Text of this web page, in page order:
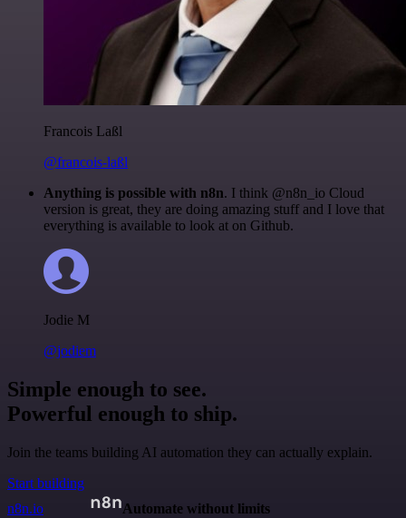
Francois Laßl
@francois-laßl
Anything is possible with n8n. I think @n8n_io Cloud
version is great, they are doing amazing stuff and I love that
everything is available to look at on Github.
Jodie M
@jodiem
Simple enough to see.
Powerful enough to ship.
Join the teams building AI automation they can actually explain.
Start building
n8n.io
Automate without limits